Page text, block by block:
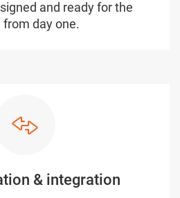
and ready for the
from day one.
& integration